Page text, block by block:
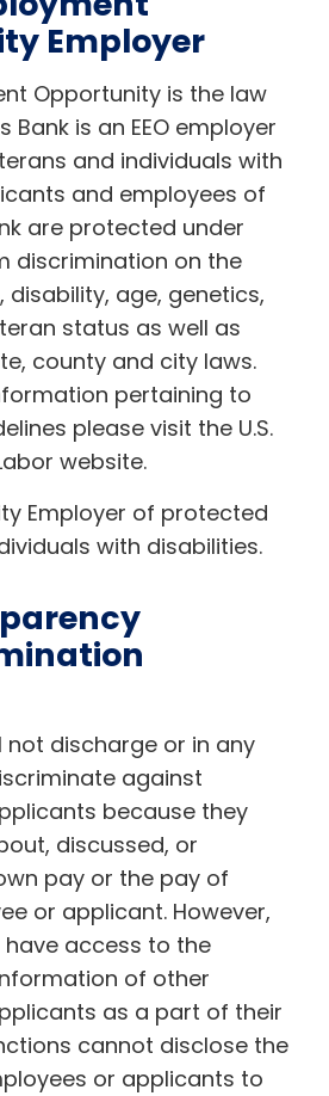
Employer
Opportunity is the law
Bank is an EEO employer
and individuals with
and employees of
are protected under
discrimination on the
disability, age, genetics,
status as well as
county and city laws.
pertaining to
please visit the U.S.
website.
Employer of protected
with disabilities.
not discharge or in any
against
because they
discussed, or
pay or the pay of
or applicant. However,
access to the
of other
as a part of their
cannot disclose the
or applicants to